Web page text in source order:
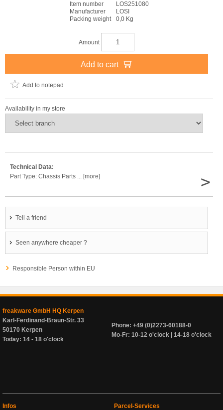
Item number
LOS251080
Manufacturer
LOSI
Packing weight
0,0 Kg
Amount
Add to cart
Add to notepad
Availability in my store
Technical Data:
Part Type: Chassis Parts ... [more]
>
Tell a friend
Seen anywhere cheaper ?
Responsible Person within EU
freakware GmbH HQ Kerpen
Karl-Ferdinand-Braun-Str. 33
50170 Kerpen
Today: 14 - 18 o'clock
Phone: +49 (0)2273-60188-0
Mo-Fr: 10-12 o'clock | 14-18 o'clock
Infos
Parcel-Services